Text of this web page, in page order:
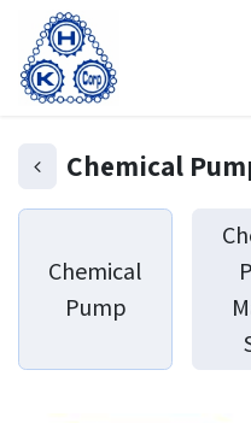
Chemical
Chemical
Pump